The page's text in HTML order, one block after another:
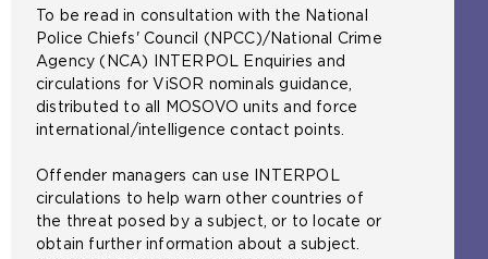
To be read in consultation with the National
Police Chiefs' Council (NPCC)/National Crime
Agency (NCA) INTERPOL Enquiries and
circulations for ViSOR nominals guidance,
distributed to all MOSOVO units and force
international/intelligence contact points.
Offender managers can use INTERPOL
circulations to help warn other countries of
the threat posed by a subject, or to locate or
obtain further information about a subject.